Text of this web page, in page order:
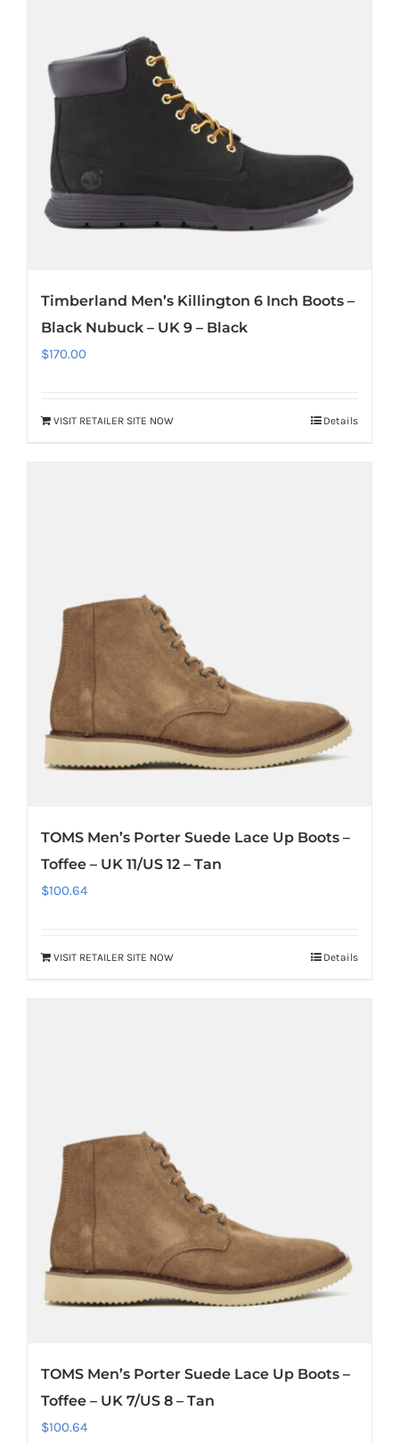
Timberland Men’s Killington 6 Inch Boots –
Black Nubuck – UK 9 – Black
$170.00
VISIT RETAILER SITE NOW Details
TOMS Men’s Porter Suede Lace Up Boots –
Toffee – UK 11/US 12 – Tan
$100.64
VISIT RETAILER SITE NOW Details
TOMS Men’s Porter Suede Lace Up Boots –
Toffee – UK 7/US 8 – Tan
$100.64